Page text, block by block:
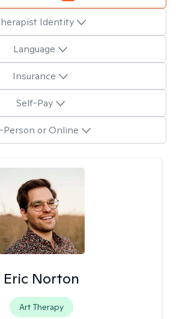
Identity
Language
Insurance
Self-Pay
Person or Online
Eric Norton
Art Therapy